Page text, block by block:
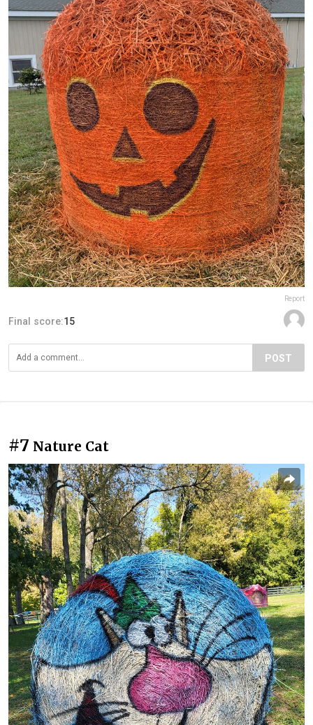
Report
Final score:15
POST
#7 Nature Cat